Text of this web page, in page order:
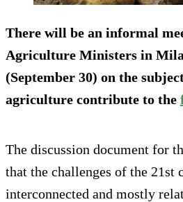
There will be an informal
Agriculture Ministers in
(September 30) on the
agriculture contribute to the
The discussion document for
that the challenges of the 21st
interconnected and mostly